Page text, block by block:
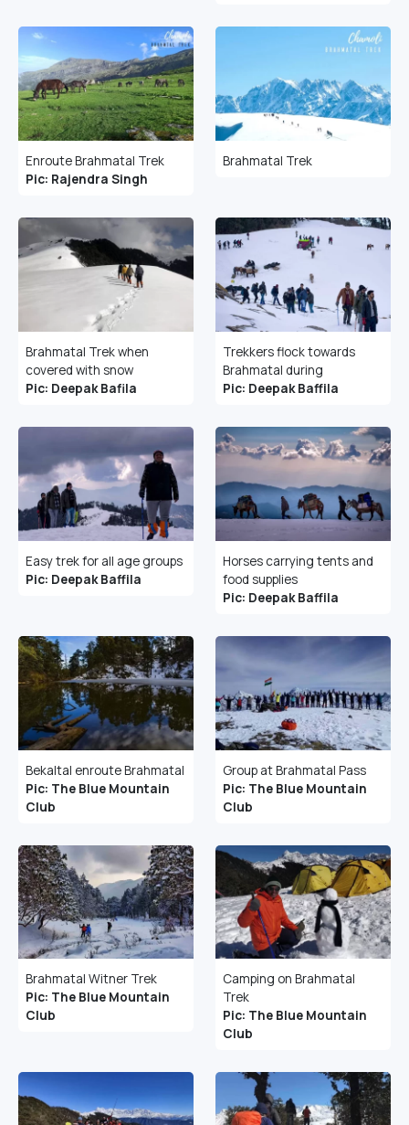
Enroute Brahmatal Trek
Pic: Rajendra Singh
Brahmatal Trek
Brahmatal Trek when
covered with snow
Pic: Deepak Bafila
Trekkers flock towards
Brahmatal during
Pic: Deepak Baffila
Easy trek for all age groups
Pic: Deepak Baffila
Horses carrying tents and
food supplies
Pic: Deepak Baffila
Bekaltal enroute Brahmatal
Pic: The Blue Mountain
Club
Group at Brahmatal Pass
Pic: The Blue Mountain
Club
Brahmatal Witner Trek
Pic: The Blue Mountain
Club
Camping on Brahmatal
Trek
Pic: The Blue Mountain
Club